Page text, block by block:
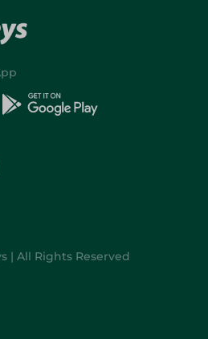
| All Rights Reserved